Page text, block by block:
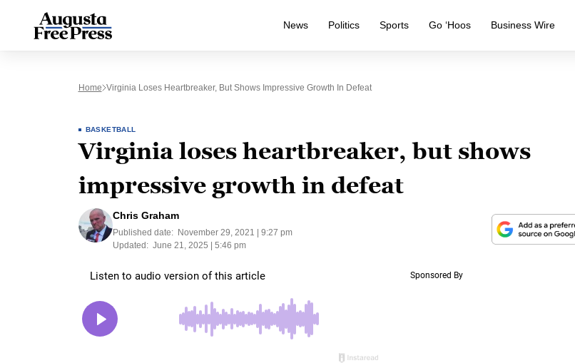
News Politics Sports Go ‘Hoos Business Wire
Home Virginia Loses Heartbreaker, But Shows Impressive Growth In Defeat
BASKETBALL
Virginia loses heartbreaker, but shows
impressive growth in defeat
Chris Graham
Published date:
November 29, 2021 | 9:27 pm
Updated: June 21, 2025 | 5:46 pm